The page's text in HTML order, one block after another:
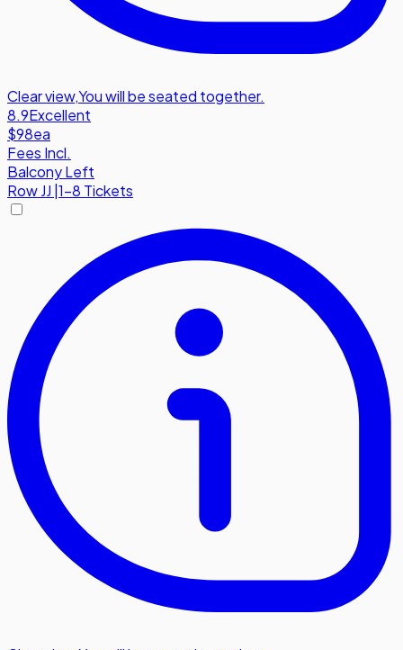
Clear view,You will be seated together.
8.9Excellent
$98ea
Fees Incl.
Balcony Left
RowJJ |1-8 Tickets